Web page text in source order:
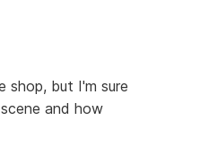
shop, but I'm sure
and how